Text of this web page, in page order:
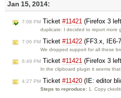
Jan 15, 2014:
7:08 PM Ticket #11421 (Firefox 3
duplicate: I decided to report more
7:06 PM Ticket #11422 (FF3.x, IE6-
We dropped support for all these
6:49 PM Ticket #11421 (Firefox 3
In the clipboard plugin it seems
4:27 PM Ticket #11420 (IE: editor
Steps to reproduce: 1. Copy